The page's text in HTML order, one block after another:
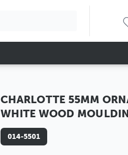
CHARLOTTE 55MM
WHITE WOOD
014-5501